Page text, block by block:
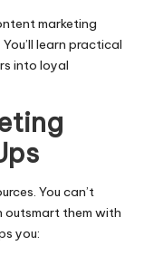
marketing
learn practical
into loyal
You can’t
outsmart them with
you: